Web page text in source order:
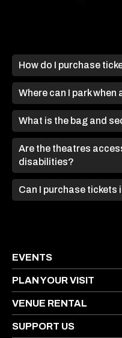
How do I purchase
Where can I park
What is the bag and
Are the theatres
disabilities?
Can I purchase tickets
EVENTS
PLAN YOUR VISIT
VENUE RENTAL
SUPPORT US